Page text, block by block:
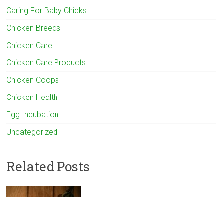
Caring For Baby Chicks
Chicken Breeds
Chicken Care
Chicken Care Products
Chicken Coops
Chicken Health
Egg Incubation
Uncategorized
Related Posts